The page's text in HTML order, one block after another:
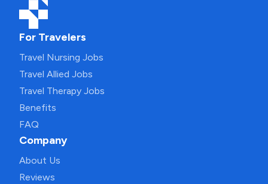
For Travelers
Travel Nursing Jobs
Travel Allied Jobs
Travel Therapy Jobs
Benefits
FAQ
Company
About Us
Reviews